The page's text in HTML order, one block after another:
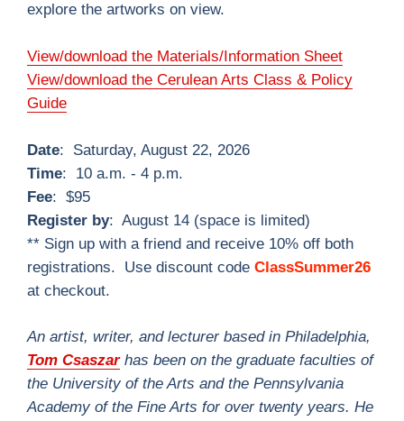
explore the artworks on view.
View/download the Materials/Information Sheet
View/download the Cerulean Arts Class & Policy
Guide
Date: Saturday, August 22, 2026
Time: 10 a.m. - 4 p.m.
Fee: $95
Register by: August 14 (space is limited)
** Sign up with a friend and receive 10% off both
registrations. Use discount code ClassSummer26
at checkout.
An artist, writer, and lecturer based in Philadelphia,
Tom Csaszarhas been on the graduate faculties of
the University of the Arts and the Pennsylvania
Academy of the Fine Arts for over twenty years. He